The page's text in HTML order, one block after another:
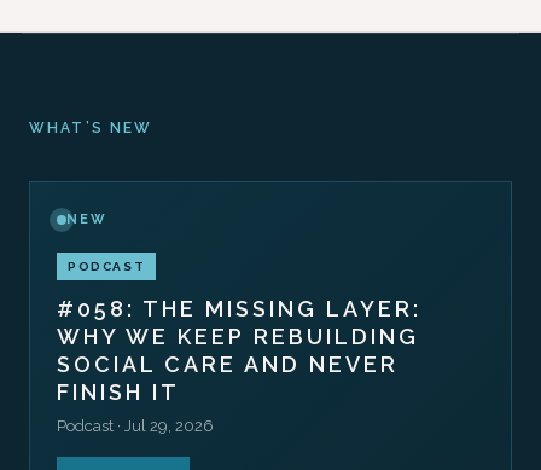
WHAT’S NEW
NEW
PODCAST
#058: THE MISSING LAYER:
WHY WE KEEP REBUILDING
SOCIAL CARE AND NEVER
FINISH IT
Podcast · Jul 29, 2026